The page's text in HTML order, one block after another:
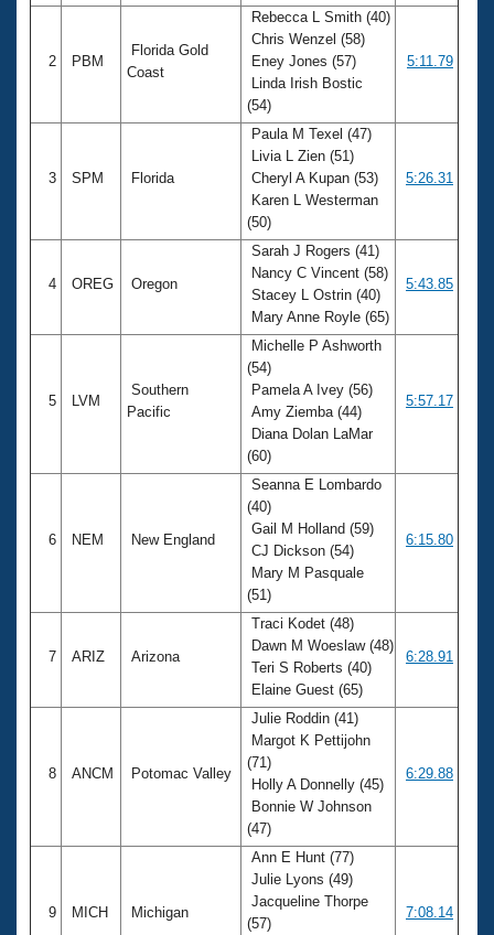
2 PBM
Florida Gold
Coast
Rebecca L Smith (40)
Chris Wenzel (58)
Eney Jones (57)
Linda Irish Bostic
(54)
5:11.79
3 SPM Florida
Paula M Texel (47)
Livia L Zien (51)
Cheryl A Kupan (53)
Karen L Westerman
(50)
5:26.31
4 OREG Oregon
Sarah J Rogers (41)
Nancy C Vincent (58)
Stacey L Ostrin (40)
Mary Anne Royle (65)
5:43.85
5 LVM
Southern
Pacific
Michelle P Ashworth
(54)
Pamela A Ivey (56)
Amy Ziemba (44)
Diana Dolan LaMar
(60)
5:57.17
6 NEM New England
Seanna E Lombardo
(40)
Gail M Holland (59)
CJ Dickson (54)
Mary M Pasquale
(51)
6:15.80
7 ARIZ Arizona
Traci Kodet (48)
Dawn M Woeslaw (48)
Teri S Roberts (40)
Elaine Guest (65)
6:28.91
8 ANCM Potomac Valley
Julie Roddin (41)
Margot K Pettijohn
(71)
Holly A Donnelly (45)
Bonnie W Johnson
(47)
6:29.88
9 MICH Michigan
Ann E Hunt (77)
Julie Lyons (49)
Jacqueline Thorpe
(57)
7:08.14